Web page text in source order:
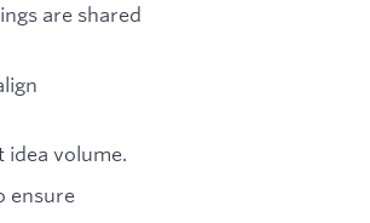
are shared
idea volume.
ensure